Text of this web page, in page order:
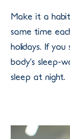
Make it a
same time
holidays. If
body’s sleep-
sleep at night.